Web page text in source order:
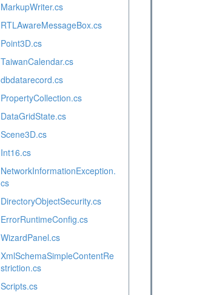
MarkupWriter.cs
RTLAwareMessageBox.cs
Point3D.cs
TaiwanCalendar.cs
dbdatarecord.cs
PropertyCollection.cs
DataGridState.cs
Scene3D.cs
Int16.cs
NetworkInformationException.
cs
DirectoryObjectSecurity.cs
ErrorRuntimeConfig.cs
WizardPanel.cs
XmlSchemaSimpleContentRe
striction.cs
Scripts.cs